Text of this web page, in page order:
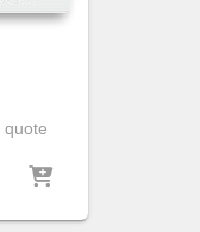
quote